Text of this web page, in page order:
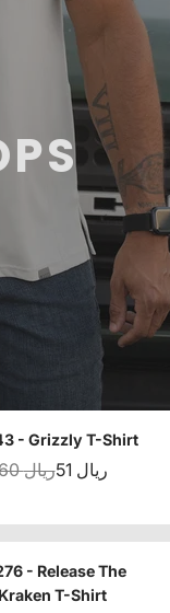
- Grizzly T-Shirt
60 ريال 51 ريال
- Release The
Kraken T-Shirt